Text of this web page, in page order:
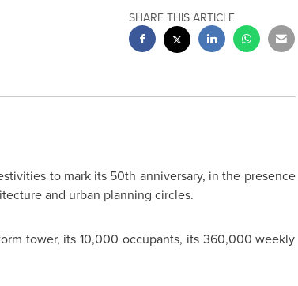
SHARE THIS ARTICLE
to mark its 50th anniversary, in the presence
and urban planning circles.
tower, its 10,000 occupants, its 360,000 weekly